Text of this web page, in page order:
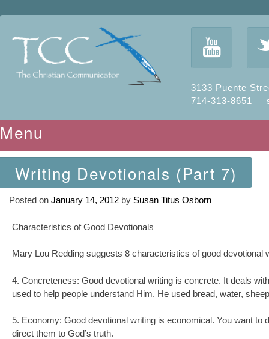
3133 Puente
714-313-8651
y
Menu
Skip to content
Writing Devotionals (Part 7)
Posted on January 14, 2012 by Susan Titus Osborn
Characteristics of Good Devotionals
Mary Lou Redding suggests 8 characteristics of good
4. Concreteness: Good devotional writing is concrete. It deals
used to help people understand Him. He used bread, water,
5. Economy: Good devotional writing is economical. You want
direct them to God’s truth.